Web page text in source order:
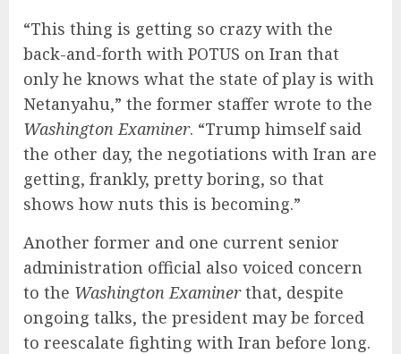
“This thing is getting so crazy with the
back-and-forth with POTUS on Iran that
only he knows what the state of play is with
Netanyahu,” the former staffer wrote to the
Washington Examiner. “Trump himself said
the other day, the negotiations with Iran are
getting, frankly, pretty boring, so that
shows how nuts this is becoming.”
Another former and one current senior
administration official also voiced concern
to the Washington Examinerthat, despite
ongoing talks, the president may be forced
to reescalate fighting with Iran before long.